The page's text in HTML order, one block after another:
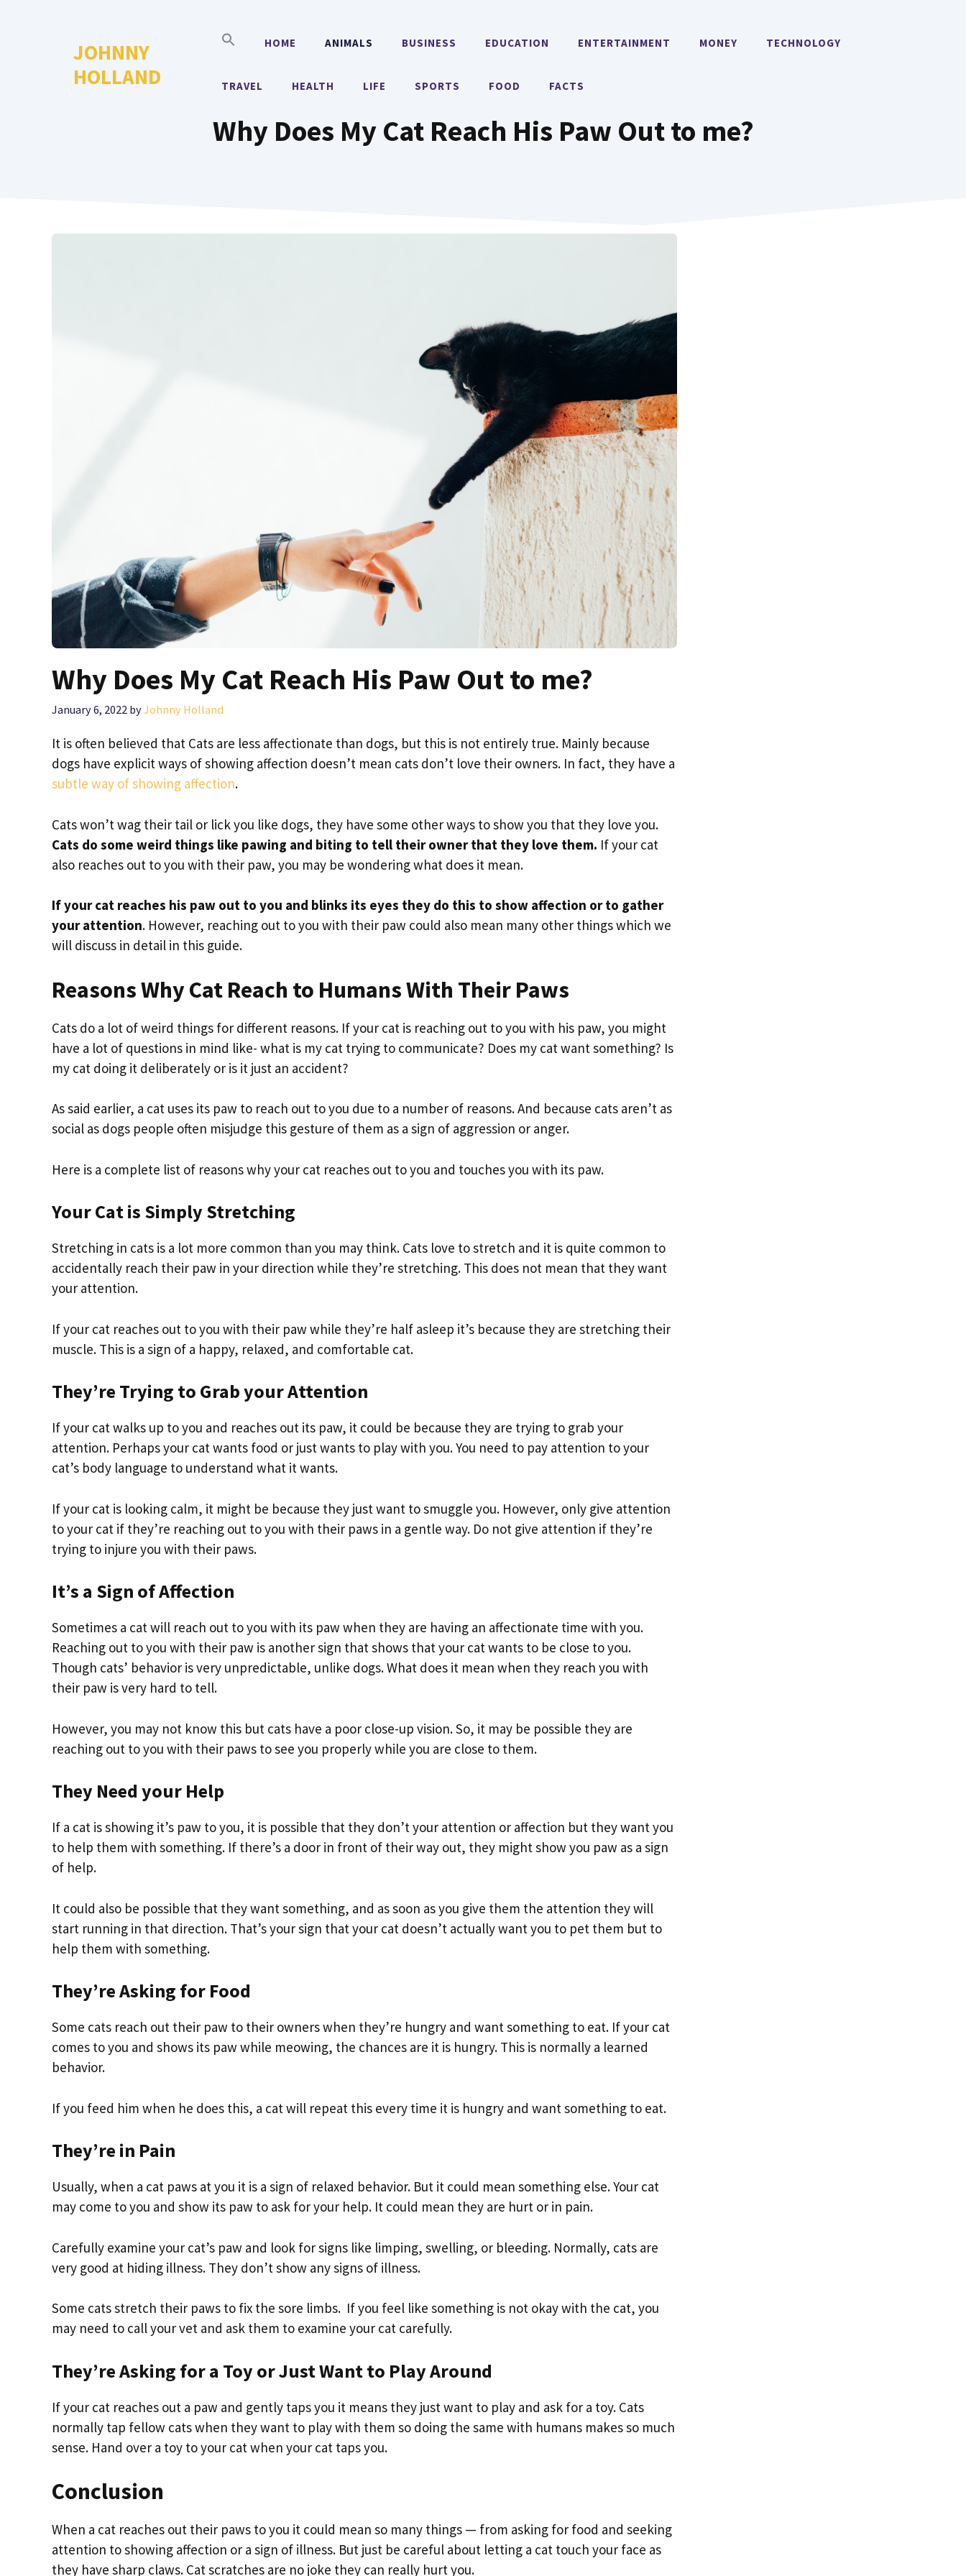
JOHNNY
HOLLAND
HOME ANIMALS BUSINESS EDUCATION ENTERTAINMENT MONEY TECHNOLOGY
TRAVEL HEALTH LIFE SPORTS FOOD FACTS
Why Does My Cat Reach His Paw Out to me?
Why Does My Cat Reach His Paw Out to me?
January 6, 2022 byJohnny Holland
It is often believed that Cats are less affectionate than dogs, but this is not entirely true. Mainly because
dogs have explicit ways of showing affection doesn’t mean cats don’t love their owners. In fact, they have a
subtle way of showing affection.
Cats won’t wag their tail or lick you like dogs, they have some other ways to show you that they love you.
Cats do some weird things like pawing and biting to tell their owner that they love them. If your cat
also reaches out to you with their paw, you may be wondering what does it mean.
If your cat reaches his paw out to you and blinks its eyes they do this to show affection or to gather
your attention. However, reaching out to you with their paw could also mean many other things which we
will discuss in detail in this guide.
Reasons Why Cat Reach to Humans With Their Paws
Cats do a lot of weird things for different reasons. If your cat is reaching out to you with his paw, you might
have a lot of questions in mind like- what is my cat trying to communicate? Does my cat want something? Is
my cat doing it deliberately or is it just an accident?
As said earlier, a cat uses its paw to reach out to you due to a number of reasons. And because cats aren’t as
social as dogs people often misjudge this gesture of them as a sign of aggression or anger.
Here is a complete list of reasons why your cat reaches out to you and touches you with its paw.
Your Cat is Simply Stretching
Stretching in cats is a lot more common than you may think. Cats love to stretch and it is quite common to
accidentally reach their paw in your direction while they’re stretching. This does not mean that they want
your attention.
If your cat reaches out to you with their paw while they’re half asleep it’s because they are stretching their
muscle. This is a sign of a happy, relaxed, and comfortable cat.
They’re Trying to Grab your Attention
If your cat walks up to you and reaches out its paw, it could be because they are trying to grab your
attention. Perhaps your cat wants food or just wants to play with you. You need to pay attention to your
cat’s body language to understand what it wants.
If your cat is looking calm, it might be because they just want to smuggle you. However, only give attention
to your cat if they’re reaching out to you with their paws in a gentle way. Do not give attention if they’re
trying to injure you with their paws.
It’s a Sign of Affection
Sometimes a cat will reach out to you with its paw when they are having an affectionate time with you.
Reaching out to you with their paw is another sign that shows that your cat wants to be close to you.
Though cats’ behavior is very unpredictable, unlike dogs. What does it mean when they reach you with
their paw is very hard to tell.
However, you may not know this but cats have a poor close-up vision. So, it may be possible they are
reaching out to you with their paws to see you properly while you are close to them.
They Need your Help
If a cat is showing it’s paw to you, it is possible that they don’t your attention or affection but they want you
to help them with something. If there’s a door in front of their way out, they might show you paw as a sign
of help.
It could also be possible that they want something, and as soon as you give them the attention they will
start running in that direction. That’s your sign that your cat doesn’t actually want you to pet them but to
help them with something.
They’re Asking for Food
Some cats reach out their paw to their owners when they’re hungry and want something to eat. If your cat
comes to you and shows its paw while meowing, the chances are it is hungry. This is normally a learned
behavior.
If you feed him when he does this, a cat will repeat this every time it is hungry and want something to eat.
They’re in Pain
Usually, when a cat paws at you it is a sign of relaxed behavior. But it could mean something else. Your cat
may come to you and show its paw to ask for your help. It could mean they are hurt or in pain.
Carefully examine your cat’s paw and look for signs like limping, swelling, or bleeding. Normally, cats are
very good at hiding illness. They don’t show any signs of illness.
Some cats stretch their paws to fix the sore limbs. If you feel like something is not okay with the cat, you
may need to call your vet and ask them to examine your cat carefully.
They’re Asking for a Toy or Just Want to Play Around
If your cat reaches out a paw and gently taps you it means they just want to play and ask for a toy. Cats
normally tap fellow cats when they want to play with them so doing the same with humans makes so much
sense. Hand over a toy to your cat when your cat taps you.
Conclusion
When a cat reaches out their paws to you it could mean so many things — from asking for food and seeking
attention to showing affection or a sign of illness. But just be careful about letting a cat touch your face as
they have sharp claws. Cat scratches are no joke they can really hurt you.